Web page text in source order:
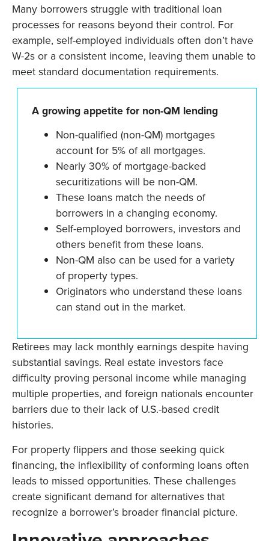
Many borrowers struggle with traditional loan
processes for reasons beyond their control. For
example, self-employed individuals often don’t have
W-2s or a consistent income, leaving them unable to
meet standard documentation requirements.
A growing appetite for non-QM lending
Non-qualified (non-QM) mortgages
account for 5% of all mortgages.
Nearly 30% of mortgage-backed
securitizations will be non-QM.
These loans match the needs of
borrowers in a changing economy.
Self-employed borrowers, investors and
others benefit from these loans.
Non-QM also can be used for a variety
of property types.
Originators who understand these loans
can stand out in the market.
Retirees may lack monthly earnings despite having
substantial savings. Real estate investors face
difficulty proving personal income while managing
multiple properties, and foreign nationals encounter
barriers due to their lack of U.S.-based credit
histories.
For property flippers and those seeking quick
financing, the inflexibility of conforming loans often
leads to missed opportunities. These challenges
create significant demand for alternatives that
recognize a borrower’s broader financial picture.